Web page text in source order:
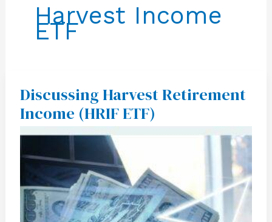
Harvest Income
ETF
Discussing Harvest Retirement
Income (HRIF ETF)
Discussing
Harvest
Retirement
Income
(HRIF
ETF)